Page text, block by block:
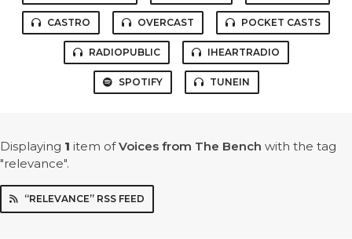
CASTRO OVERCAST POCKET CASTS
RADIOPUBLIC IHEARTRADIO
SPOTIFY TUNEIN
Displaying 1 item ofVoices from The Bench with the tag
"relevance".
“RELEVANCE” RSS FEED